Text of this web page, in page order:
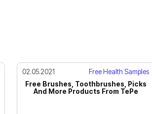
02.05.2021
Free Health Samples
Free Brushes, Toothbrushes, Picks
And More Products From TePe